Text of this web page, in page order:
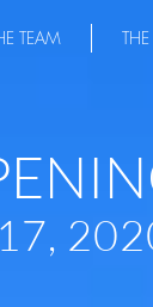
TEAM